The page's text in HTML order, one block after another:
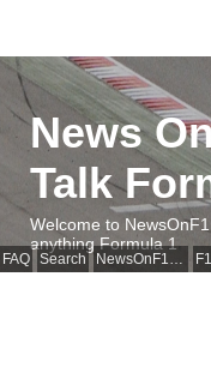
FAQ Search NewsOnF1 Main Page
News
Talk
Welcome to
anything Formula 1